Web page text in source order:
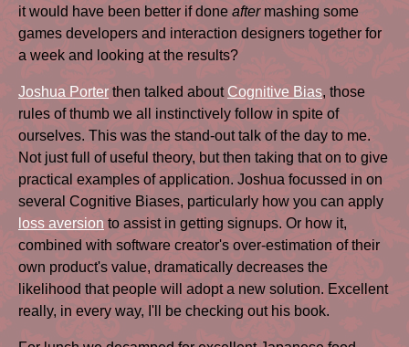
it would have been better if done aftermashing some
games developers and interaction designers together for
a week and looking at the results?
Joshua Porter then talked about Cognitive Bias, those
rules of thumb we all instinctively follow in spite of
ourselves. This was the stand-out talk of the day to me.
Not just full of useful theory, but then taking that on to give
practical examples of application. Joshua focussed in on
several Cognitive Biases, particularly how you can apply
loss aversion to assist in getting signups. Or how it,
combined with software creator's over-estimation of their
own product's value, dramatically decreases the
likelihood that people will adopt a new solution. Excellent
really, in every way, I'll be checking out his book.